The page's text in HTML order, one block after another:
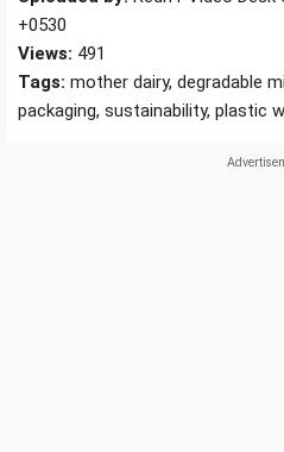
+0530
Views: 491
Tags: mother dairy, degradable
packaging, sustainability, plastic